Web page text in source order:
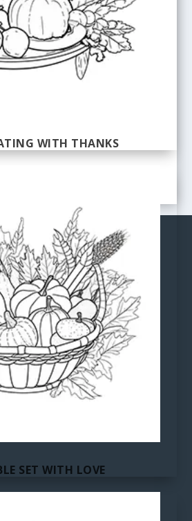
WITH THANKS
SET WITH LOVE